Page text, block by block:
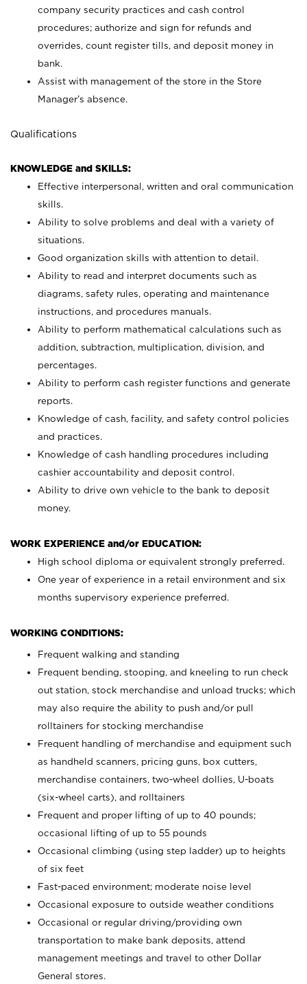
company security practices and cash control
procedures; authorize and sign for refunds and
overrides, count register tills, and deposit money in
bank.
Assist with management of the store in the Store
Manager’s absence.
Qualifications
KNOWLEDGE and SKILLS:
Effective interpersonal, written and oral communication
skills.
Ability to solve problems and deal with a variety of
situations.
Good organization skills with attention to detail.
Ability to read and interpret documents such as
diagrams, safety rules, operating and maintenance
instructions, and procedures manuals.
Ability to perform mathematical calculations such as
addition, subtraction, multiplication, division, and
percentages.
Ability to perform cash register functions and generate
reports.
Knowledge of cash, facility, and safety control policies
and practices.
Knowledge of cash handling procedures including
cashier accountability and deposit control.
Ability to drive own vehicle to the bank to deposit
money.
WORK EXPERIENCE and/or EDUCATION:
High school diploma or equivalent strongly preferred.
One year of experience in a retail environment and six
months supervisory experience preferred.
WORKING CONDITIONS:
Frequent walking and standing
Frequent bending, stooping, and kneeling to run check
out station, stock merchandise and unload trucks; which
may also require the ability to push and/or pull
rolltainers for stocking merchandise
Frequent handling of merchandise and equipment such
as handheld scanners, pricing guns, box cutters,
merchandise containers, two-wheel dollies, U-boats
(six-wheel carts), and rolltainers
Frequent and proper lifting of up to 40 pounds;
occasional lifting of up to 55 pounds
Occasional climbing (using step ladder) up to heights
of six feet
Fast-paced environment; moderate noise level
Occasional exposure to outside weather conditions
Occasional or regular driving/providing own
transportation to make bank deposits, attend
management meetings and travel to other Dollar
General stores.